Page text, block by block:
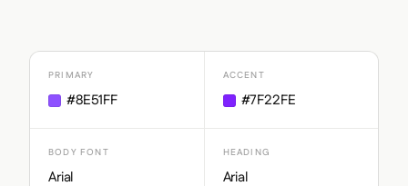
PRIMARY
#8E51FF
ACCENT
#7F22FE
BODY FONT
Arial
HEADING
Arial